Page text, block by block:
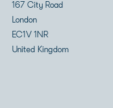
167 City Road
London
EC1V 1NR
United Kingdom